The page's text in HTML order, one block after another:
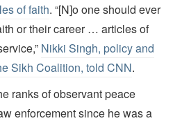
of faith. “[N]o one should ever
or their career … articles of
Nikki Singh, policy and
Sikh Coalition, told CNN.
ranks of observant peace
enforcement since he was a